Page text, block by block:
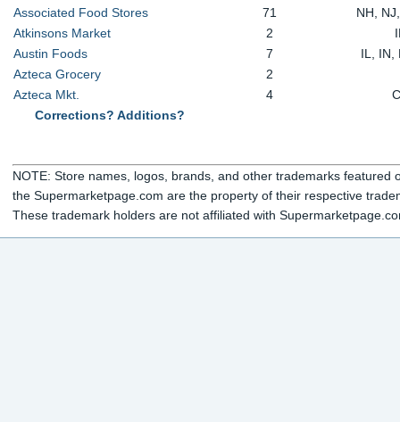
Associated Food Stores
71
NH,
Atkinsons Market
2
Austin Foods
7
IL, IN,
Azteca Grocery
2
Azteca Mkt.
4
Corrections? Additions?
NOTE: Store names, logos, brands, and other trademarks featured
the Supermarketpage.com are the property of their respective
These trademark holders are not affiliated with